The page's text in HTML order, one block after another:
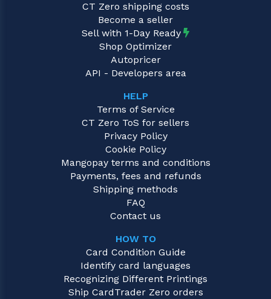
CT Zero shipping costs
Become a seller
Sell with 1-Day Ready
Shop Optimizer
Autopricer
API - Developers area
HELP
Terms of Service
CT Zero ToS for sellers
Privacy Policy
Cookie Policy
Mangopay terms and conditions
Payments, fees and refunds
Shipping methods
FAQ
Contact us
HOW TO
Card Condition Guide
Identify card languages
Recognizing Different Printings
Ship CardTrader Zero orders